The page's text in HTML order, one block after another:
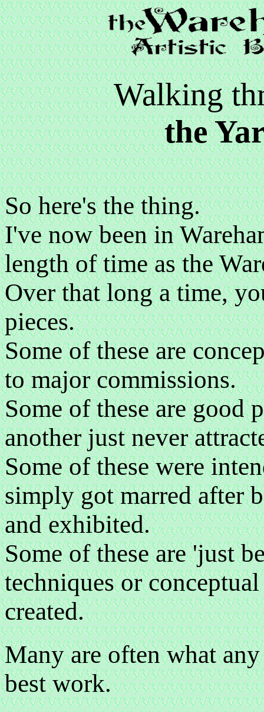
Walking
the
So here's the thing.
I've now been in
length of time as the
Over that long a time,
pieces.
Some of these are
to major commissions.
Some of these are good
another just never
Some of these were
simply got marred after
and exhibited.
Some of these are 'just
techniques or
created.
Many are often what
best work.